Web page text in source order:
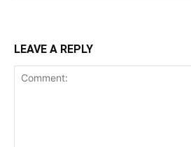
LEAVE A REPLY